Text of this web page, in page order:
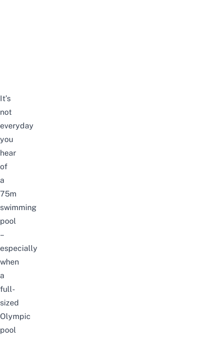
It’s
not
everyday
you
hear
of
a
75m
swimming
pool
–
especially
when
a
full-
sized
Olympic
pool